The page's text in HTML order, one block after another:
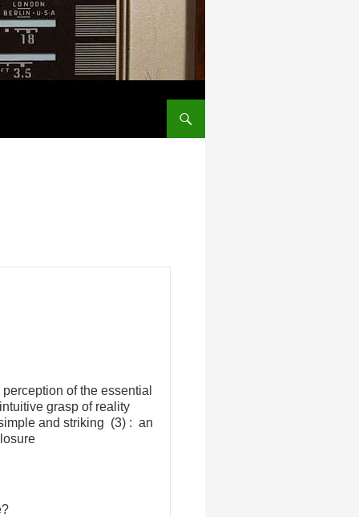
of the essential
grasp of reality
and striking (3) : an